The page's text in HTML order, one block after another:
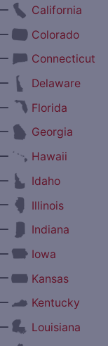
California
Colorado
Connecticut
Delaware
Florida
Georgia
Hawaii
Idaho
Illinois
Indiana
Iowa
Kansas
Kentucky
Louisiana